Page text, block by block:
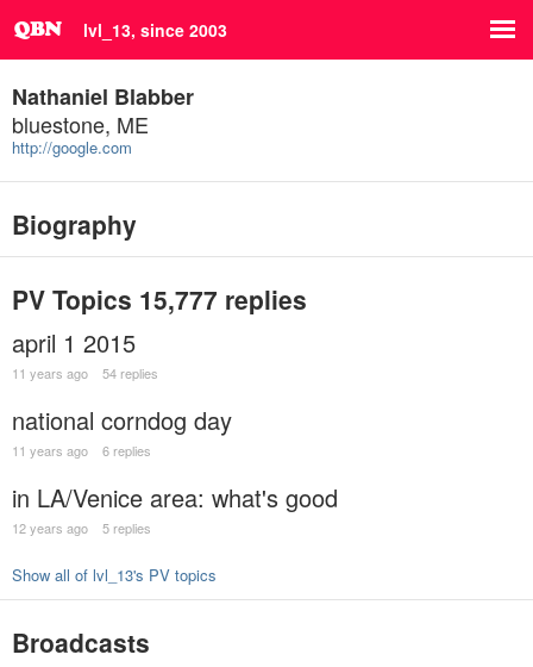
lvl_13, since 2003
Nathaniel Blabber
bluestone, ME
http://google.com
Biography
PV Topics 15,777 replies
april 1 2015
11 years ago 54 replies
national corndog day
11 years ago 6 replies
in LA/Venice area: what's good
12 years ago 5 replies
Show all of lvl_13's PV topics
Broadcasts